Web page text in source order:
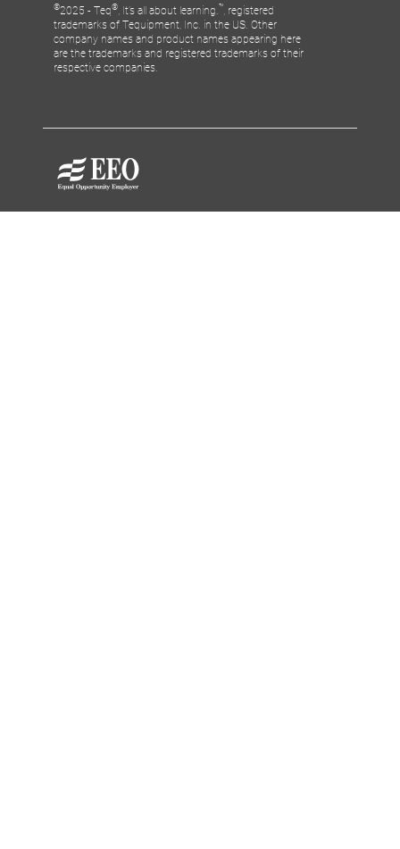
©2025 - Teq® , It’s all about learning. ™ , registered
trademarks of Tequipment, Inc. in the US. Other
company names and product names appearing here
are the trademarks and registered trademarks of their
respective companies.